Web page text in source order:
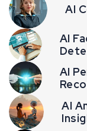
AI
AI
AI
AI